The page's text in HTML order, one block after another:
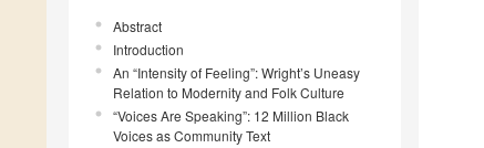
Abstract
Introduction
An “Intensity of Feeling”: Wright’s Uneasy
Relation to Modernity and Folk Culture
“Voices Are Speaking”: 12 Million Black
Voices as Community Text